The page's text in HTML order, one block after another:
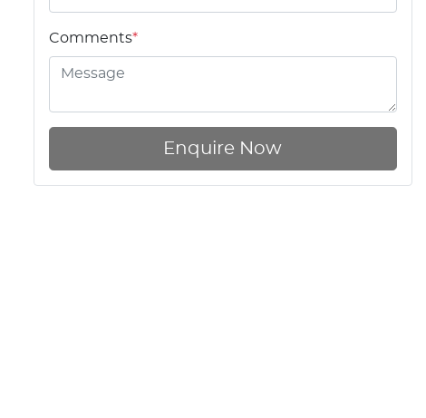
Comments*
Enquire Now